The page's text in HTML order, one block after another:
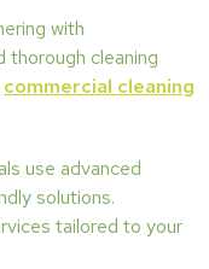
with
thorough cleaning
commercial cleaning
use advanced
solutions.
tailored to your